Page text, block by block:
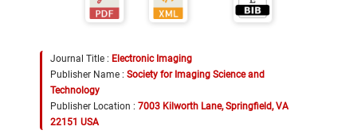
Journal Title : Electronic Imaging
Publisher Name : Society for Imaging Science and
Technology
Publisher Location : 7003 Kilworth Lane, Springfield, VA
22151 USA